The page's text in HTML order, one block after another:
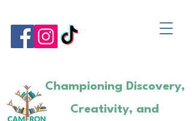
Championing Discovery,
Creativity, and